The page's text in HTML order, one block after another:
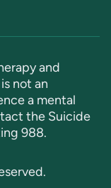
and
not an
a mental
the Suicide
988.